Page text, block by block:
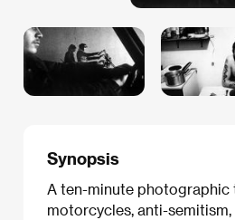
Synopsis
A ten-minute photographic
motorcycles, anti-semitism,